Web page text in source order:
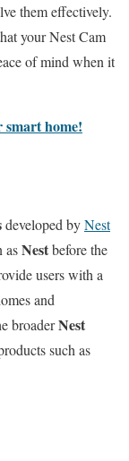
them effectively.
your Nest Cam
of mind when it
smart home!
developed byNest
asNestbefore the
users with a
and
broaderNest
such as